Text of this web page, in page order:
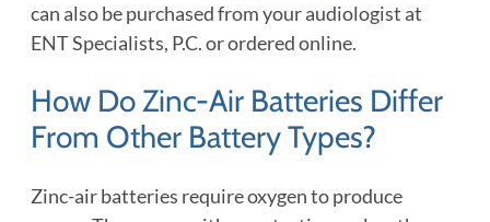
can also be purchased from your audiologist at
ENT Specialists, P.C. or ordered online.
How Do Zinc-Air Batteries Differ
From Other Battery Types?
Zinc-air batteries require oxygen to produce